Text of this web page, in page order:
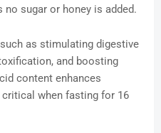
no sugar or honey is added.
as stimulating digestive
and boosting
content enhances
when fasting for 16